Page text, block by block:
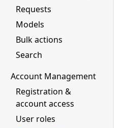
Requests
Models
Bulk actions
Search
Account Management
Registration &
account access
User roles